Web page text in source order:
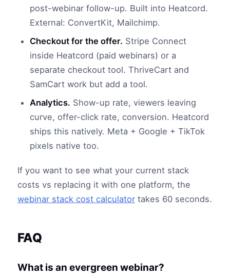
post-webinar follow-up. Built into Heatcord.
External: ConvertKit, Mailchimp.
Checkout for the offer. Stripe Connect
inside Heatcord (paid webinars) or a
separate checkout tool. ThriveCart and
SamCart work but add a tool.
Analytics. Show-up rate, viewers leaving
curve, offer-click rate, conversion. Heatcord
ships this natively. Meta + Google + TikTok
pixels native too.
If you want to see what your current stack
costs vs replacing it with one platform, the
webinar stack cost calculatortakes 60 seconds.
FAQ
What is an evergreen webinar?